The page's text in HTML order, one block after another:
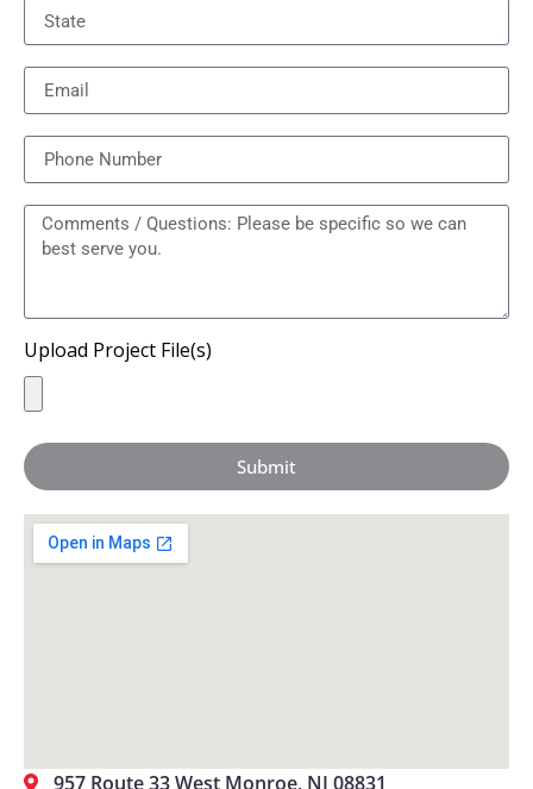
Upload Project File(s)
Submit
957 Route 33 West Monroe, NJ 08831